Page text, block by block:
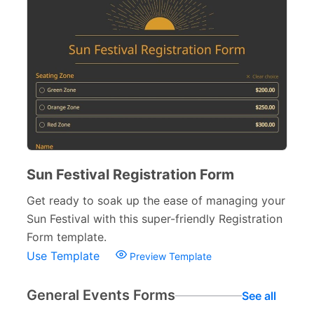
Sun Festival Registration Form
Get ready to soak up the ease of managing your
Sun Festival with this super-friendly Registration
Form template.
Use Template
Preview Template
General Events Forms See all